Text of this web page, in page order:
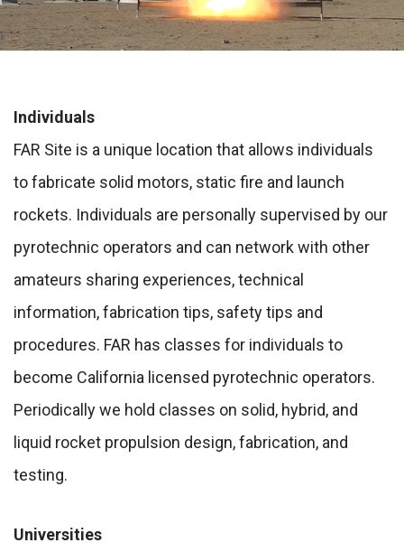
Individuals
FAR Site is a unique location that allows individuals
to fabricate solid motors, static fire and launch
rockets. Individuals are personally supervised by our
pyrotechnic operators and can network with other
amateurs sharing experiences, technical
information, fabrication tips, safety tips and
procedures. FAR has classes for individuals to
become California licensed pyrotechnic operators.
Periodically we hold classes on solid, hybrid, and
liquid rocket propulsion design, fabrication, and
testing.
Universities